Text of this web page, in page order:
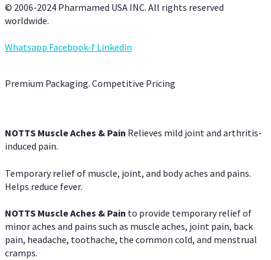
© 2006-2024 Pharmamed USA INC. All rights reserved
worldwide.
Whatsapp Facebook-f Linkedin
Premium Packaging. Competitive Pricing
NOTTS Muscle Aches & Pain Relieves mild joint and arthritis-
induced pain.
Temporary relief of muscle, joint, and body aches and pains.
Helps reduce fever.
NOTTS Muscle Aches & Pain to provide temporary relief of
minor aches and pains such as muscle aches, joint pain, back
pain, headache, toothache, the common cold, and menstrual
cramps.